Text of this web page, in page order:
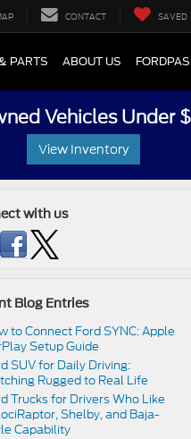
CONTACT SAVED
PARTS ABOUT US
Vehicles Under
View Inventory
with us
Blog Entries
to Connect Ford SYNC: Apple
Setup Guide
SUV for Daily Driving:
Rugged to Real Life
Trucks for Drivers Who Like
Shelby, and Baja-
Capability